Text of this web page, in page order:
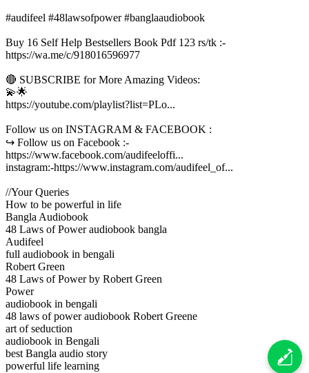
#audifeel #48lawsofpower #banglaaudiobook
Buy 16 Self Help Bestsellers Book Pdf 123 rs/tk :-
https://wa.me/c/918016596977
🔴 SUBSCRIBE for More Amazing Videos:
💫🌟
https://youtube.com/playlist?list=PLo...
Follow us on INSTAGRAM & FACEBOOK :
↪︎ Follow us on Facebook :-
https://www.facebook.com/audifeeloffi...
instagram:-https://www.instagram.com/audifeel_of...
//Your Queries
How to be powerful in life
Bangla Audiobook
48 Laws of Power audiobook bangla
Audifeel
full audiobook in bengali
Robert Green
48 Laws of Power by Robert Green
Power
audiobook in bengali
48 laws of power audiobook Robert Greene
art of seduction
audiobook in Bengali
best Bangla audio story
powerful life learning